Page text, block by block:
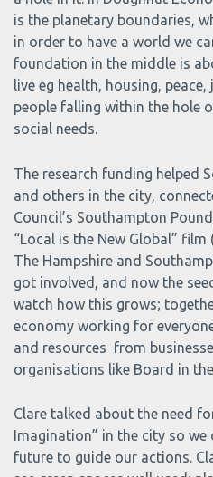
is the planetary boundaries,
in order to have a world we
foundation in the middle is
live eg health, housing,
people falling within the hole
social needs.
The research funding helped
and others in the city,
Council’s Southampton
“Local is the New Global”
The Hampshire and
got involved, and now the
watch how this grows;
economy working for
and resources from
organisations like Board in
Clare talked about the need
Imagination” in the city so
future to guide our actions.